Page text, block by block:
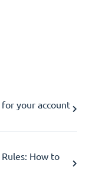
your account
How to